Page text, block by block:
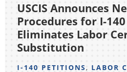
USCIS Announces
Procedures for I-
Eliminates Labor
Substitution
I-140 PETITIONS, LABOR